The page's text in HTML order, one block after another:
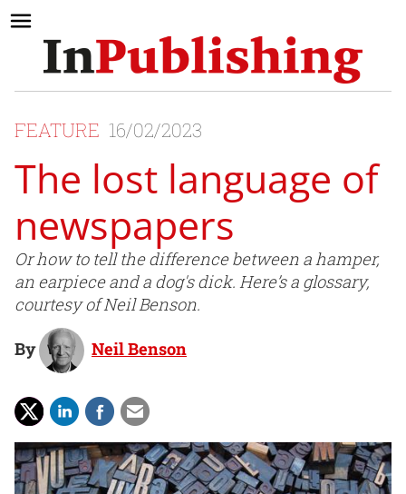
FEATURE 16/02/2023
The lost language of
newspapers
Or how to tell the difference between a hamper,
an earpiece and a dog's dick. Here’s a glossary,
courtesy of Neil Benson.
By Neil Benson